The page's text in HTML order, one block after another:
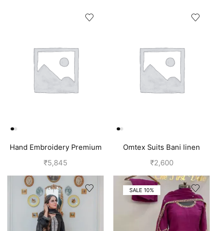
Hand Embroidery Premium
Silk Suits for Women | Off
₹5,845
Omtex Suits Bani linen
cotton suits for women grey
₹2,600
SALE 10%